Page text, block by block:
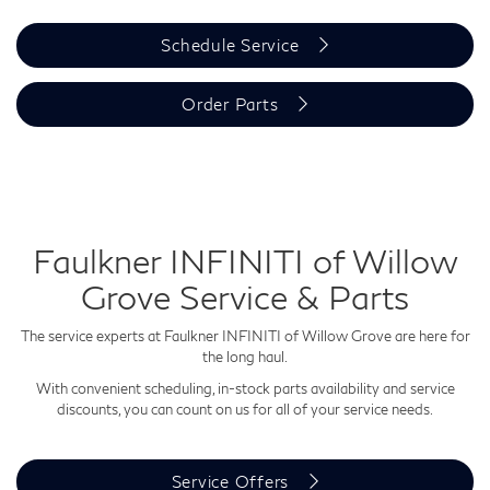
Schedule Service
Order Parts
Faulkner INFINITI of Willow
Grove Service & Parts
The service experts at Faulkner INFINITI of Willow Grove are here for
the long haul.
With convenient scheduling, in-stock parts availability and service
discounts, you can count on us for all of your service needs.
Service Offers